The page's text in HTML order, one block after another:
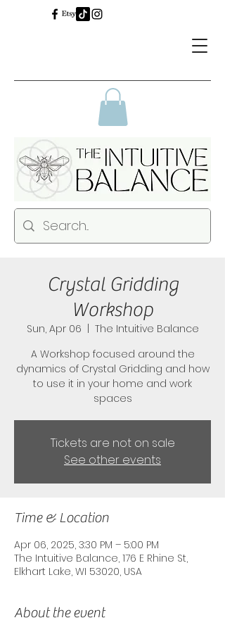
Crystal Gridding
Workshop
Sun, Apr 06
  |
The Intuitive Balance
A Workshop focused around the
dynamics of Crystal Gridding and how
to use it in your home and work
spaces
Tickets are not on sale
See other events
Time & Location
Apr 06, 2025, 3:30 PM – 5:00 PM
The Intuitive Balance, 176 E Rhine St,
Elkhart Lake, WI 53020, USA
About the event